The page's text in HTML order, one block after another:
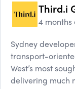
Third.i
4 months
Sydney
transport-
West’s most
delivering much